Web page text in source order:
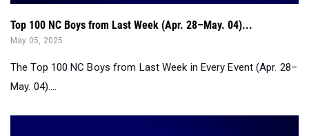
Top 100 NC Boys from Last Week (Apr. 28–May. 04)...
May 05, 2025
The Top 100 NC Boys from Last Week in Every Event (Apr. 28–
May. 04)....